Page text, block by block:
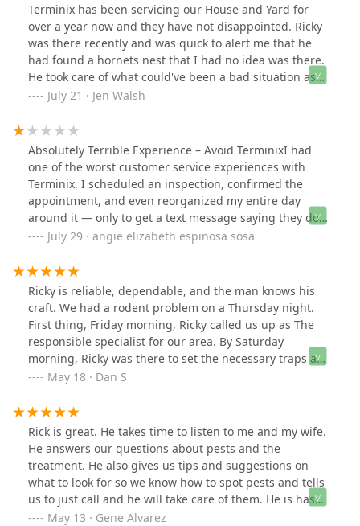
Terminix has been servicing our House and Yard for
over a year now and they have not disappointed. Ricky
was there recently and was quick to alert me that he
had found a hornets nest that I had no idea was there.
He took care of what could've been a bad situation as
the nest was close yo our mailbox. All of the Terminix
amazing!!
July 21 · Jen Walsh
Absolutely Terrible Experience – Avoid TerminixI had
one of the worst customer service experiences with
Terminix. I scheduled an inspection, confirmed the
appointment, and even reorganized my entire day
around it — only to get a text message saying they don’t
even offer that service. Why didn’t customer service say
apologized and assured me that yes, they do handle my
inspectionand rescheduled the appointment. But again,
I received another text pushing my appointment to the
next day — without any clear explanation. Completely
unprofessional.This back-and-forth has been beyond
frustrating. Their staff clearly has no communication or
coordination, and their scheduling team is a mess. I
had to cancel other pest control companies just to
prioritize Terminix — and now I’m stuck waiting another
day to start over with someone else.Terminix wasted my
time, caused unnecessary stress, and showed no
regard for customer time or needs. If you value
professionalism, accountability, and basic
communication, look elsewhere. This company clearly
doesn’t have its act together.
July 29 · angie elizabeth espinosa sosa
Ricky is reliable, dependable, and the man knows his
craft. We had a rodent problem on a Thursday night.
First thing, Friday morning, Ricky called us up as The
responsible specialist for our area. By Saturday
morning, Ricky was there to set the necessary traps and
spray something at the problem areas. He was
penetrate. The man knows or has studied the nature of
rodents. I never heard anything like it. Terminix is an
impressive brand but it is the specialists out in the field
that cultivate the eminent reputation of the brand.
Ricky is one of those specialists. We had a 5-star
experience and I recommend Ricky of Terminix to
anyone who has a rodent or insect issue.
May 18 · Dan S
Rick is great. He takes time to listen to me and my wife.
He answers our questions about pests and the
treatment. He also gives us tips and suggestions on
what to look for so we know how to spot pests and tells
us to just call and he will take care of them. He is has
been with us since we started with Terminex we trust
May 13 · Gene Alvarez